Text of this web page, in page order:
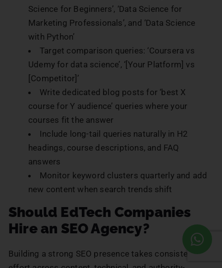
Science for Beginners’, ‘Data Science for
Marketing Professionals’, and ‘Data Science
with Python’
Target comparison queries: ‘Coursera vs
Udemy for data science’, ‘[Your Platform] vs
[Competitor]’
Write dedicated blog posts for ‘best X
course for Y audience’ queries where your
courses fit the answer
Include long-tail queries naturally in H2
headings, course descriptions, and FAQ
answers
Monitor keyword clusters quarterly and add
new content when search trends shift
Should EdTech Companies
Hire an SEO Agency?
Building a strong SEO presence takes consistent